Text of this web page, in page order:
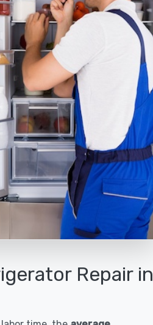
Repair in